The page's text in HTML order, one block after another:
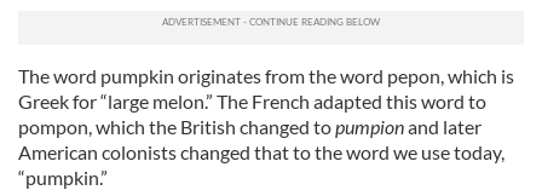
The word pumpkin originates from the word pepon, which is
Greek for “large melon.” The French adapted this word to
pompon, which the British changed topumpionand later
American colonists changed that to the word we use today,
“pumpkin.”